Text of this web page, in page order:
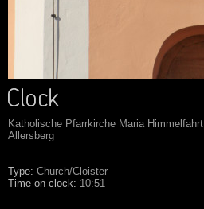
Katholische Pfarrkirche Maria Himmelfahrt
Allersberg
Type: Church/Cloister
Time on clock: 10:51